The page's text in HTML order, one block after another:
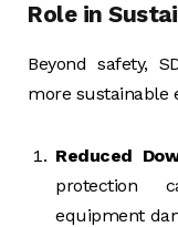
Role in
Beyond safety,
more sustainable
Reduced
protection
equipment